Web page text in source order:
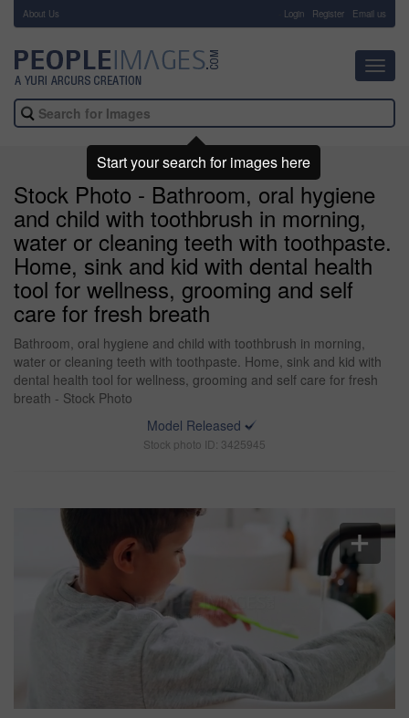
About Us Login Register Email us
Stock Photo - Bathroom, oral hygiene
and child with toothbrush in morning,
water or cleaning teeth with toothpaste.
Home, sink and kid with dental health
tool for wellness, grooming and self
care for fresh breath
Bathroom, oral hygiene and child with toothbrush in morning,
water or cleaning teeth with toothpaste. Home, sink and kid with
dental health tool for wellness, grooming and self care for fresh
breath - Stock Photo
Model Released
Stock photo ID: 3425945
Start your search for images here